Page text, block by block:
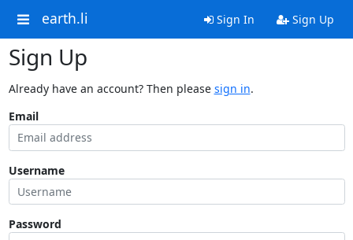
earth.li Sign In Sign Up
Sign Up
Already have an account? Then please sign in.
Email
Username
Password